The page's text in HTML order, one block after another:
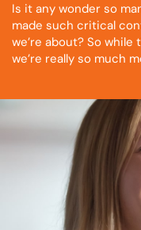
Is it any wonder so
made such critical
we’re about? So
we’re really so much